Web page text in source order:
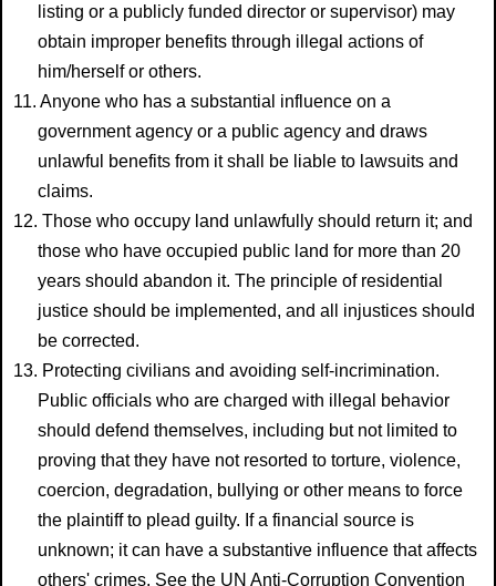
listing or a publicly funded director or supervisor) may
obtain improper benefits through illegal actions of
him/herself or others.
11. Anyone who has a substantial influence on a
government agency or a public agency and draws
unlawful benefits from it shall be liable to lawsuits and
claims.
12. Those who occupy land unlawfully should return it; and
those who have occupied public land for more than 20
years should abandon it. The principle of residential
justice should be implemented, and all injustices should
be corrected.
13. Protecting civilians and avoiding self-incrimination.
Public officials who are charged with illegal behavior
should defend themselves, including but not limited to
proving that they have not resorted to torture, violence,
coercion, degradation, bullying or other means to force
the plaintiff to plead guilty. If a financial source is
unknown; it can have a substantive influence that affects
others' crimes. See the UN Anti-Corruption Convention